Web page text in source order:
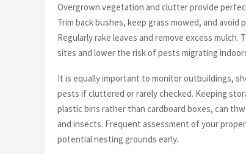
Overgrown vegetation and clutter provide
Trim back bushes, keep grass mowed, and
Regularly rake leaves and remove excess
sites and lower the risk of pests migrating
It is equally important to monitor outbuildings,
pests if cluttered or rarely checked. Keeping
plastic bins rather than cardboard boxes, can
and insects. Frequent assessment of your
potential nesting grounds early.